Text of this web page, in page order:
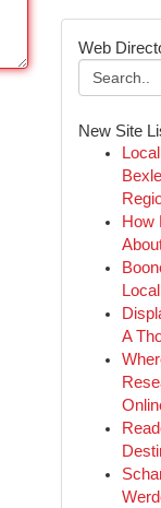
Web
New Site
How
A